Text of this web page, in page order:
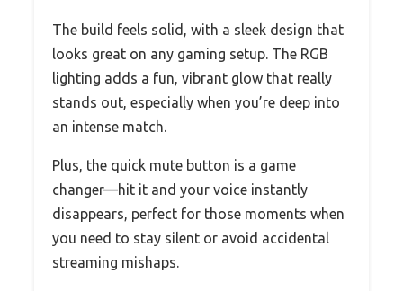
The build feels solid, with a sleek design that
looks great on any gaming setup. The RGB
lighting adds a fun, vibrant glow that really
stands out, especially when you’re deep into
an intense match.
Plus, the quick mute button is a game
changer—hit it and your voice instantly
disappears, perfect for those moments when
you need to stay silent or avoid accidental
streaming mishaps.